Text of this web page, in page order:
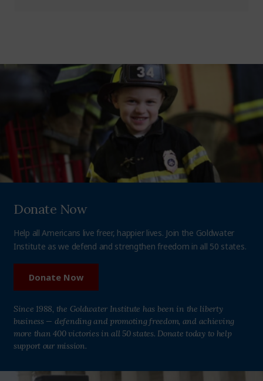
Donate Now
Help all Americans live freer, happier lives. Join the Goldwater
Institute as we defend and strengthen freedom in all 50 states.
Donate Now
Since 1988, the Goldwater Institute has been in the liberty
business — defending and promoting freedom, and achieving
more than 400 victories in all 50 states. Donate today to help
support our mission.